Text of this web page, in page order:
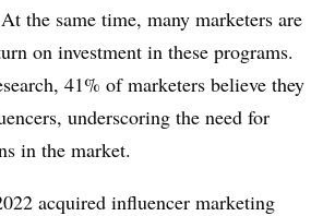
the same time, many marketers are
on investment in these programs.
41% of marketers believe they
underscoring the need for
in the market.
acquired influencer marketing